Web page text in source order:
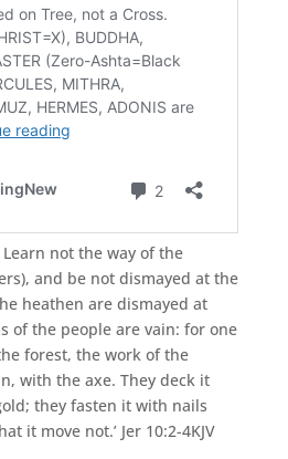
Learn not the way of the
and be not dismayed at the
heathen are dismayed at
of the people are vain: for one
forest, the work of the
with the axe. They deck it
they fasten it with nails
it move not.’ Jer 10:2-4KJV